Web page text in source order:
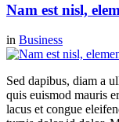
Nam est nisl,
in Business
Sed dapibus, diam a
quis euismod mauris
lacus et congue